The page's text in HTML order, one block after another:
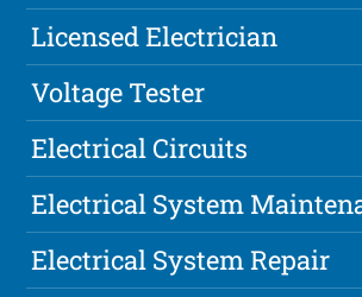
Licensed Electrician
Voltage Tester
Electrical Circuits
Electrical System
Electrical System Repair